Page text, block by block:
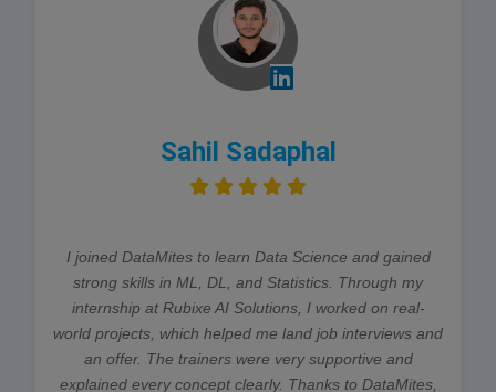
Sahil Sadaphal
I joined DataMites to learn Data Science and gained
strong skills in ML, DL, and Statistics. Through my
internship at Rubixe AI Solutions, I worked on real-
world projects, which helped me land job interviews and
an offer. The trainers were very supportive and
explained every concept clearly. Thanks to DataMites,